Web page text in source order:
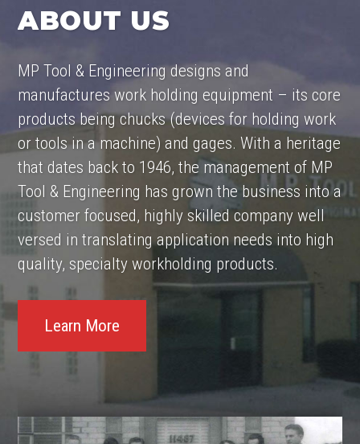
ABOUT US
MP Tool & Engineering designs and
manufactures work holding equipment – its core
products being chucks (devices for holding work
or tools in a machine) and gages. With a heritage
that dates back to 1946, the management of MP
Tool & Engineering has grown the business into a
customer focused, highly skilled company well
versed in translating application needs into high
quality, specialty workholding products.
Learn More